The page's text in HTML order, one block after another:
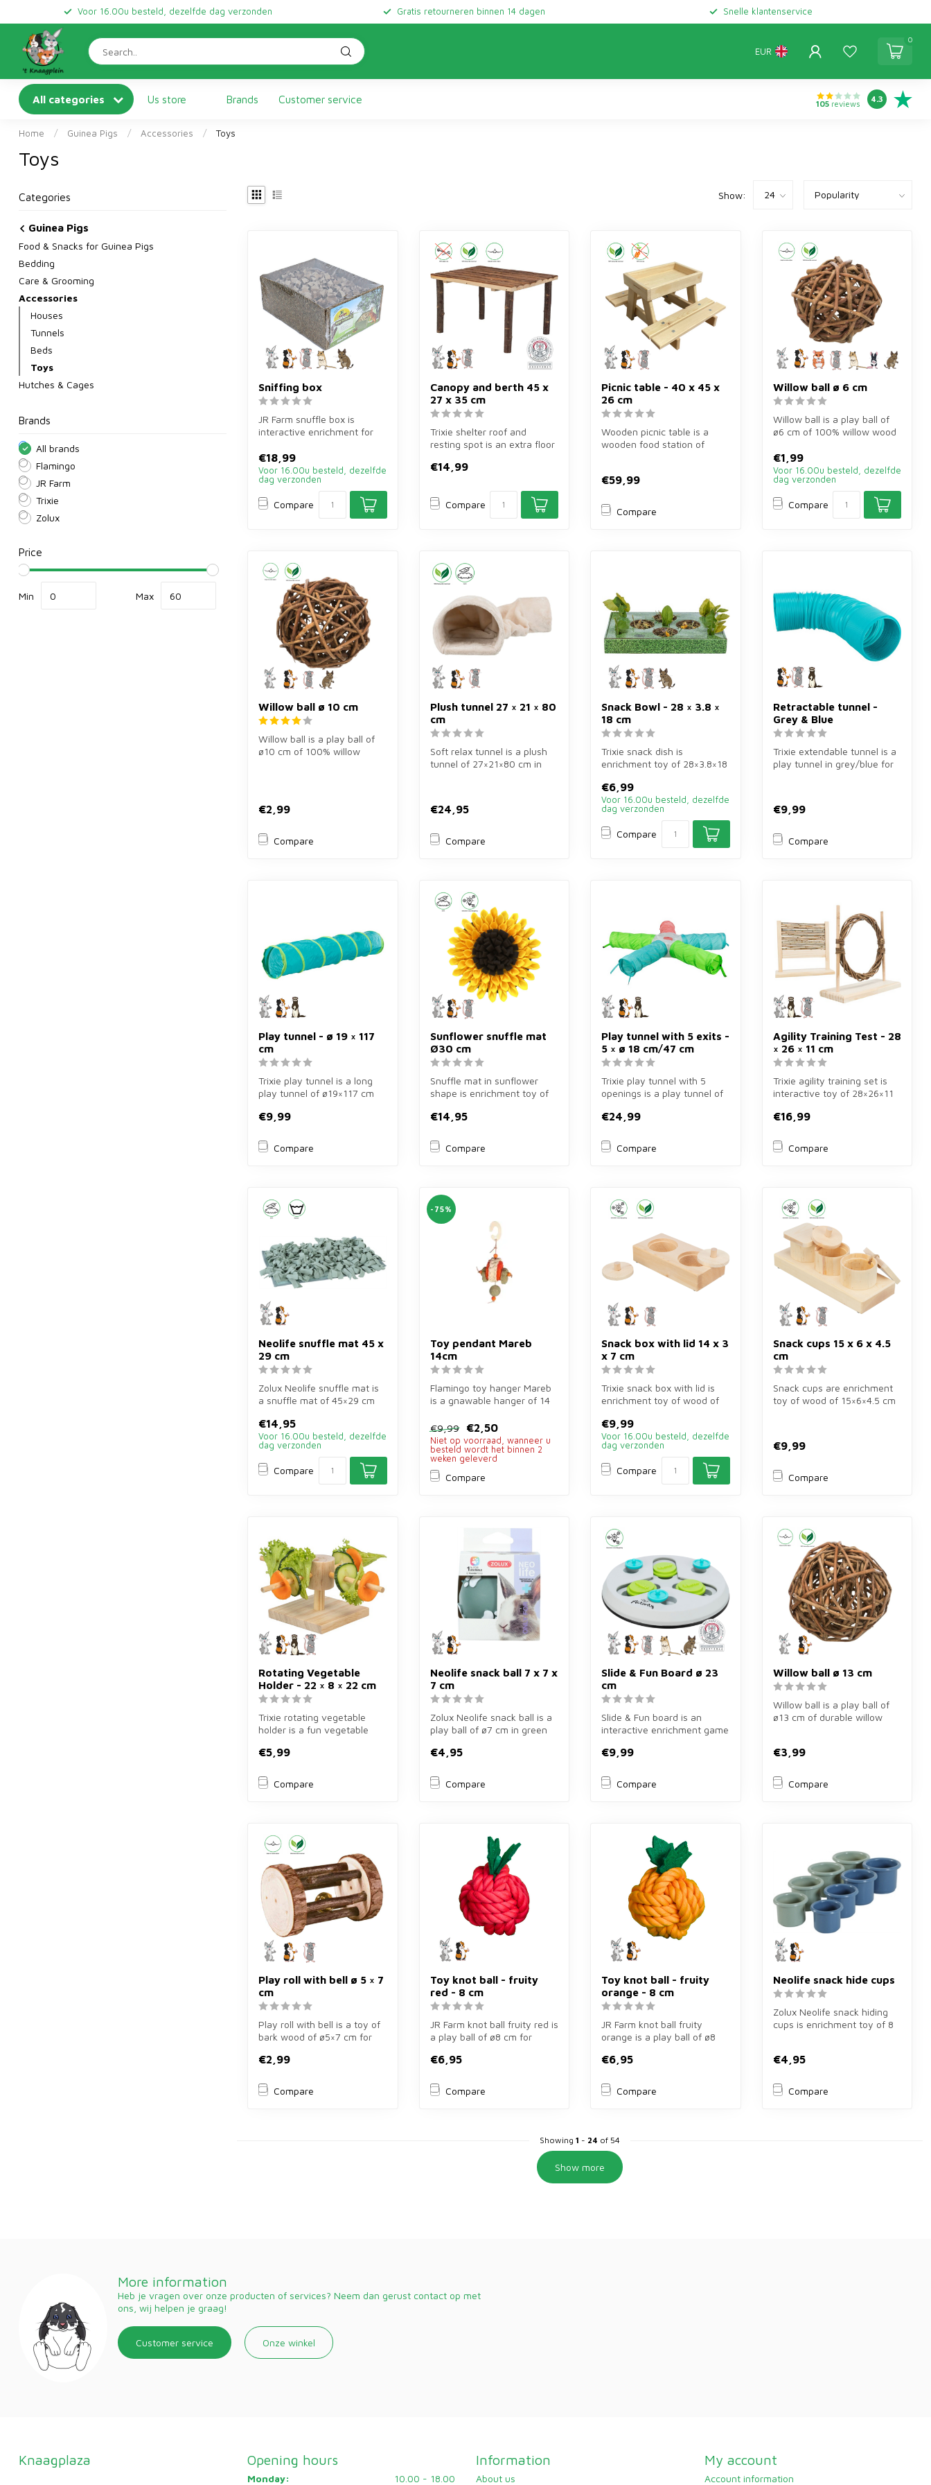
Voor 16.00u besteld, dezelfde dag verzonden Gratis retourneren binnen 14 dagen Snelle klantenservice
EUR
0
All categories Us store Brands Customer service 105reviews
4.3
Home / Guinea Pigs / Accessories / Toys
Toys
Categories
Guinea Pigs
Food & Snacks for Guinea Pigs
Bedding
Care & Grooming
Accessories
Houses
Tunnels
Beds
Toys
Hutches & Cages
Brands
All brands
Flamingo
JR Farm
Trixie
Zolux
Price
Min Max
Show:
Sniffing box
JR Farm snuffle box is
interactive enrichment for
Sti...
€18,99
Voor 16.00u besteld, dezelfde
dag verzonden
Compare
Canopy and berth 45 x
27 x 35 cm
Trixie shelter roof and
resting spot is an extra floor
€14,99
Compare
Picnic table - 40 x 45 x
26 cm
Wooden picnic table is a
wooden food station of
€59,99
Compare
Willow ball ø 6 cm
Willow ball is a play ball of
ø6 cm of 100% willow wood
€1,99
Voor 16.00u besteld, dezelfde
dag verzonden
Compare
Willow ball ø 10 cm
Willow ball is a play ball of
ø10 cm of 100% willow
€2,99
Compare
Plush tunnel 27 × 21 × 80
cm
Soft relax tunnel is a plush
tunnel of 27×21×80 cm in
€24,95
Compare
Snack Bowl - 28 × 3.8 ×
18 cm
Trixie snack dish is
enrichment toy of 28×3.8×18
Mul...
€6,99
Voor 16.00u besteld, dezelfde
dag verzonden
Compare
Retractable tunnel -
Grey & Blue
Trixie extendable tunnel is a
play tunnel in grey/blue for
€9,99
Compare
Play tunnel - ø 19 × 117
cm
Trixie play tunnel is a long
play tunnel of ø19×117 cm
€9,99
Compare
Sunflower snuffle mat
Ø30 cm
Snuffle mat in sunflower
shape is enrichment toy of
r...
€14,95
Compare
Play tunnel with 5 exits -
5 × ø 18 cm/47 cm
Trixie play tunnel with 5
openings is a play tunnel of
€24,99
Compare
Agility Training Test - 28
× 26 × 11 cm
Trixie agility training set is
interactive toy of 28×26×11
€16,99
Compare
Neolife snuffle mat 45 x
29 cm
Zolux Neolife snuffle mat is
a snuffle mat of 45×29 cm
€14,95
Voor 16.00u besteld, dezelfde
dag verzonden
Compare
-75%
Toy pendant Mareb
14cm
Flamingo toy hanger Mareb
is a gnawable hanger of 14
€9,99
€2,50
Niet op voorraad, wanneer u
besteld wordt het binnen 2
weken geleverd
Compare
Snack box with lid 14 x 3
x 7 cm
Trixie snack box with lid is
enrichment toy of wood of
€9,99
Voor 16.00u besteld, dezelfde
dag verzonden
Compare
Snack cups 15 x 6 x 4.5
cm
Snack cups are enrichment
toy of wood of 15×6×4.5 cm
€9,99
Compare
Rotating Vegetable
Holder - 22 × 8 × 22 cm
Trixie rotating vegetable
holder is a fun vegetable
rab...
€5,99
Compare
Neolife snack ball 7 x 7 x
7 cm
Zolux Neolife snack ball is a
play ball of ø7 cm in green
€4,95
Compare
Slide & Fun Board ø 23
cm
Slide & Fun board is an
interactive enrichment game
guine...
€9,99
Compare
Willow ball ø 13 cm
Willow ball is a play ball of
ø13 cm of durable willow
€3,99
Compare
Play roll with bell ø 5 × 7
cm
Play roll with bell is a toy of
bark wood of ø5×7 cm for
€2,99
Compare
Toy knot ball - fruity
red - 8 cm
JR Farm knot ball fruity red is
a play ball of ø8 cm for
€6,95
Compare
Toy knot ball - fruity
orange - 8 cm
JR Farm knot ball fruity
orange is a play ball of ø8
rabb...
€6,95
Compare
Neolife snack hide cups
Zolux Neolife snack hiding
cups is enrichment toy of 8
€4,95
Compare
Showing 1 - 24 of 54
Show more
More information
Heb je vragen over onze producten of services? Neem dan gerust contact op met
ons, wij helpen je graag!
Customer service Onze winkel
Knaagplaza Opening hours
Monday: 10.00 - 18.00
Information
About us
My account
Account information